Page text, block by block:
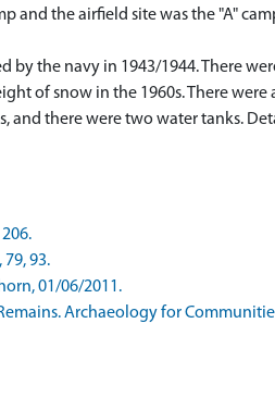
and the airfield site was the "A"
by the navy in 1943/1944. There
of snow in the 1960s. There were
and there were two water tanks.
93.
01/06/2011.
Archaeology for